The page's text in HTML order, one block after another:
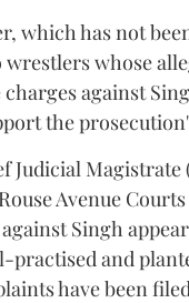
which has not
wrestlers whose
charges against
the
Judicial Magistrate
Avenue
Singh
practised and
have been